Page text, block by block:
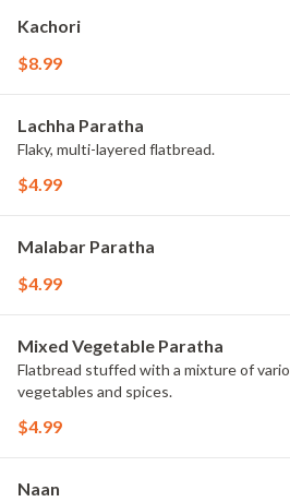
Kachori
$8.99
Lachha Paratha
Flaky, multi-layered flatbread.
$4.99
Malabar Paratha
$4.99
Mixed Vegetable Paratha
Flatbread stuffed with a mixture of
vegetables and spices.
$4.99
Naan